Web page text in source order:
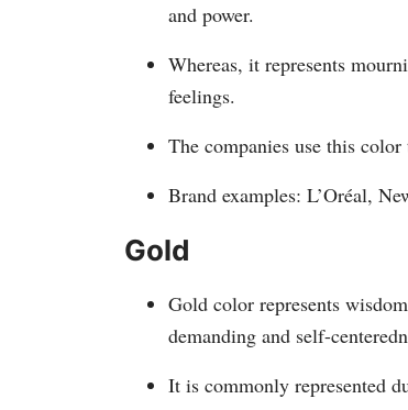
and power.
Whereas, it represents
feelings.
The companies use this
Brand examples: L’Oréal,
Gold
Gold color represents
demanding and self-
It is commonly represented